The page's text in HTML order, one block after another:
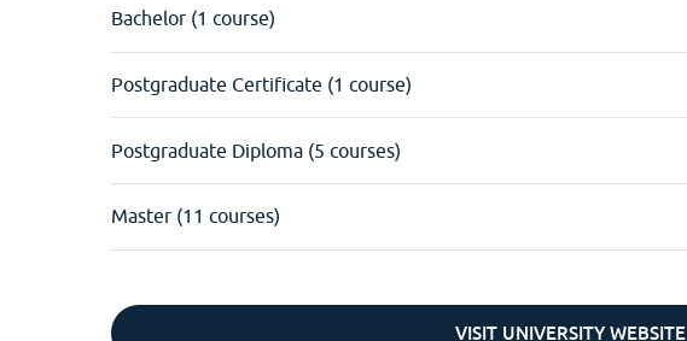
Bachelor (1 course)
Postgraduate Certificate (1 course)
Postgraduate Diploma (5 courses)
Master (11 courses)
VISIT UNIVERSITY WEBSITE